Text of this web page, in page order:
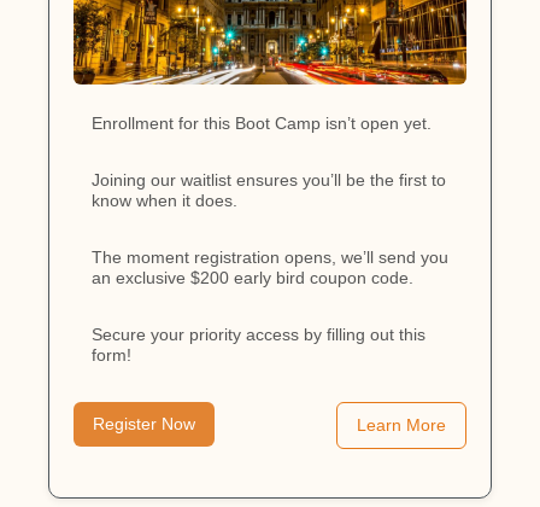
Enrollment for this Boot Camp isn’t open yet.
Joining our waitlist ensures you’ll be the first to
know when it does.
The moment registration opens, we’ll send you
an exclusive $200 early bird coupon code.
Secure your priority access by filling out this
form!
Register Now Learn More